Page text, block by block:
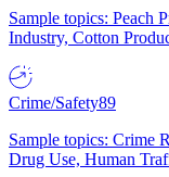
Sample topics: Peach
Industry, Cotton
Crime/Safety89
Sample topics: Crime
Drug Use, Human